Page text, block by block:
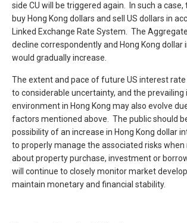
side CU will be triggered again. In such a case,
buy Hong Kong dollars and sell US dollars in
Linked Exchange Rate System. The
decline correspondently and Hong Kong dollar
would gradually increase.
The extent and pace of future US interest
to considerable uncertainty, and the
environment in Hong Kong may also evolve
factors mentioned above. The public should
possibility of an increase in Hong Kong dollar
to properly manage the associated risks when
about property purchase, investment or
will continue to closely monitor market
maintain monetary and financial stability.